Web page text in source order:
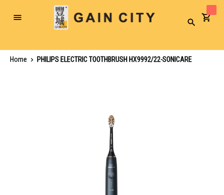
Toggle
Search
Home
PHILIPS ELECTRIC TOOTHBRUSH HX9992/22-SONICARE